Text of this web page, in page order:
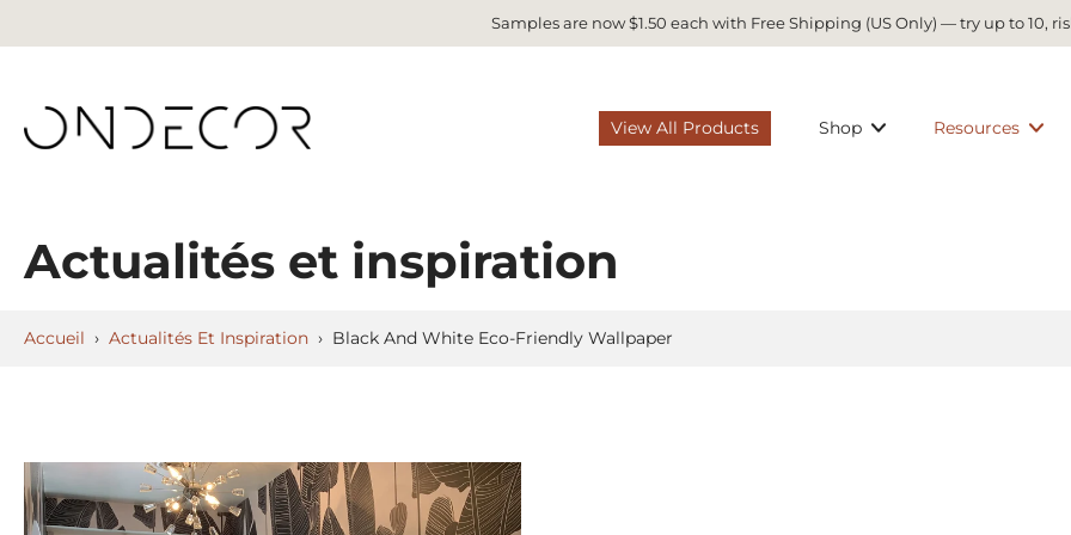
au
Samples are now $1.50 each with Free Shipping (US Only) — try up to 10,
View All Products Shop Resources
Actualités et inspiration
Accueil › Actualités Et Inspiration › Black And White Eco-Friendly Wallpaper